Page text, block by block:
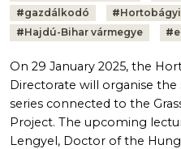
#gazdálkodó #
#Hajdú-Bihar vármegye #
On 29 January 2025, the
Directorate will organise
series connected to the
Project. The upcoming
Lengyel, Doctor of the